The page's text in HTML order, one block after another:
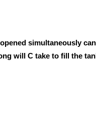
simultaneously
will C take to fill the